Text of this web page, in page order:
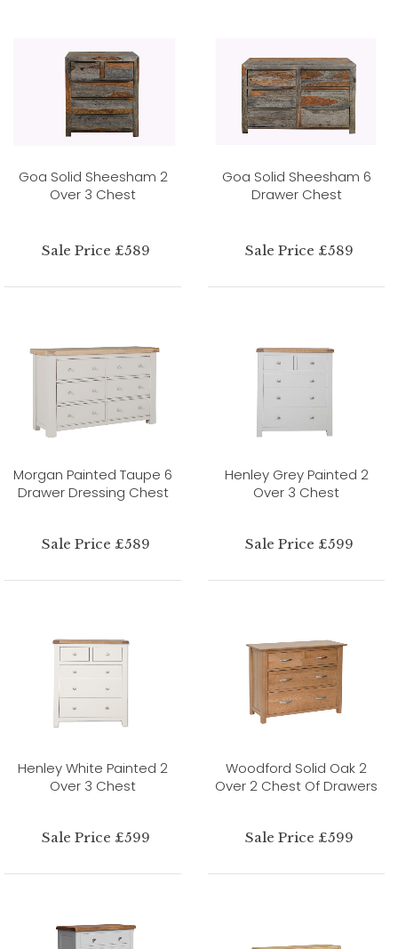
Goa Solid Sheesham 2
Over 3 Chest
Sale Price £589
Goa Solid Sheesham 6
Drawer Chest
Sale Price £589
Morgan Painted Taupe 6
Drawer Dressing Chest
Sale Price £589
Henley Grey Painted 2
Over 3 Chest
Sale Price £599
Henley White Painted 2
Over 3 Chest
Sale Price £599
Woodford Solid Oak 2
Over 2 Chest Of Drawers
Sale Price £599